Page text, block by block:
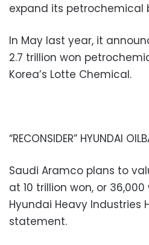
expand its petrochemical
In May last year, it
2.7 trillion won
Korea’s Lotte Chemical.
“RECONSIDER” HYUNDAI
Saudi Aramco plans to
at 10 trillion won, or
Hyundai Heavy Industries
statement.